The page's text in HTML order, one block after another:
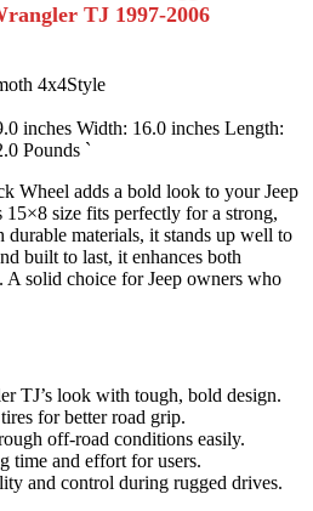
TJ 1997-2006
4x4Style
inches Width: 16.0 inches Length:
Pounds `
Wheel adds a bold look to your Jeep
size fits perfectly for a strong,
durable materials, it stands up well to
built to last, it enhances both
A solid choice for Jeep owners who
TJ’s look with tough, bold design.
for better road grip.
off-road conditions easily.
time and effort for users.
and control during rugged drives.